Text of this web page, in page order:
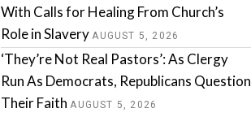
With Calls for Healing From Church’s
Role in Slavery AUGUST 5, 2026
‘They’re Not Real Pastors’: As Clergy
Run As Democrats, Republicans Question
Their Faith AUGUST 5, 2026